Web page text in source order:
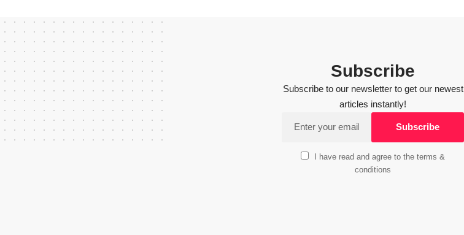
Subscribe
Subscribe to our newsletter to get our newest
articles instantly!
I have read and agree to the terms &
conditions